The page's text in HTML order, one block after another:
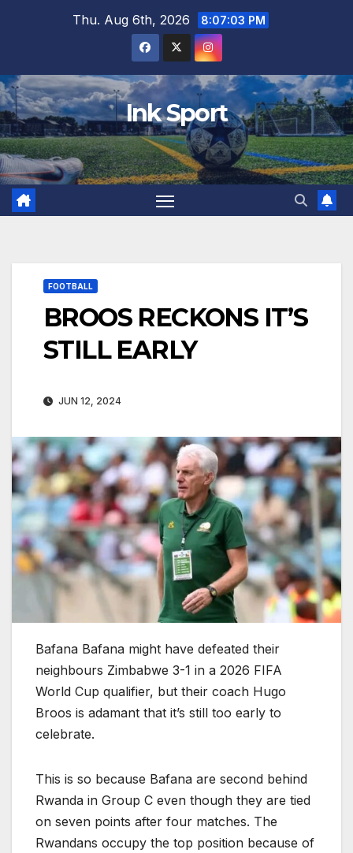
Thu. Aug 6th, 2026 8:07:04 PM
Ink Sport
FOOTBALL
BROOS RECKONS IT’S
STILL EARLY
JUN 12, 2024
Bafana Bafana might have defeated their
neighbours Zimbabwe 3-1 in a 2026 FIFA
World Cup qualifier, but their coach Hugo
Broos is adamant that it’s still too early to
celebrate.
This is so because Bafana are second behind
Rwanda in Group C even though they are tied
on seven points after four matches. The
Rwandans occupy the top position because of